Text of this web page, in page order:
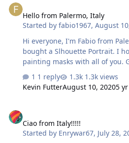
Hello from Palermo, Italy
Started byfabio1967,August
Hi everyone, I'm Fabio from
bought a Slhouette Portrait. I
1 reply
1.3k views
Kevin FutterAugust 10, 20205 yr
Ciao from Italy!!!!!
Started by Enrywar67, July 28,